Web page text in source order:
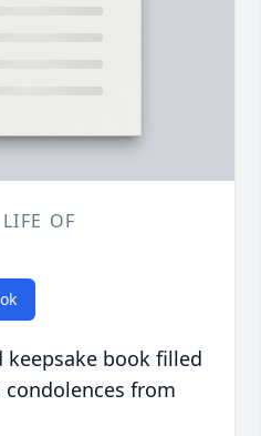
OF
book filled
from